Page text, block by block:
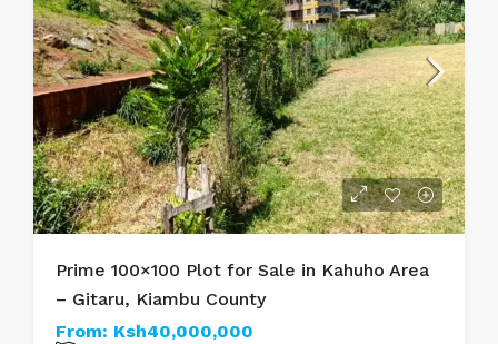
Prime 100×100 Plot for Sale in Kahuho Area
– Gitaru, Kiambu County
From: Ksh40,000,000